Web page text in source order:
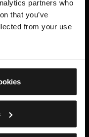
partners who
that you’ve
from your use